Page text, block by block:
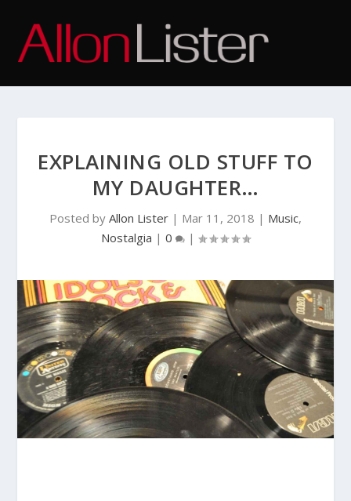
EXPLAINING OLD STUFF TO
MY DAUGHTER…
Posted by Allon Lister | Mar 11, 2018 | Music,
Nostalgia | 0 |